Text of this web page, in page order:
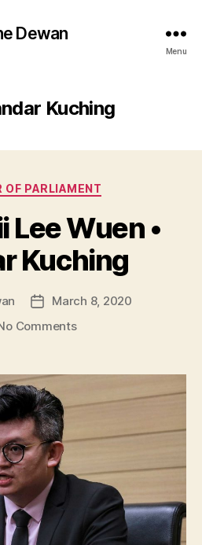
Dewan
Menu
Kuching
Categories
OF PARLIAMENT
Lee Wuen •
Kuching
PostMarch 8, 2020
Commentson
Lee
•
Kuching